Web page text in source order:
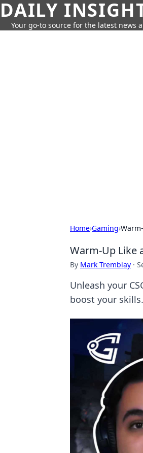
DAILY
Your go-to source for the latest news
Home›Gaming›
Warm-Up Like
By Mark Tremblay ·
Unleash your
boost your